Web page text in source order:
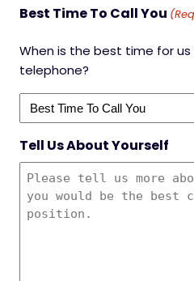
Best Time To Call You
When is the best time for
telephone?
Tell Us About Yourself